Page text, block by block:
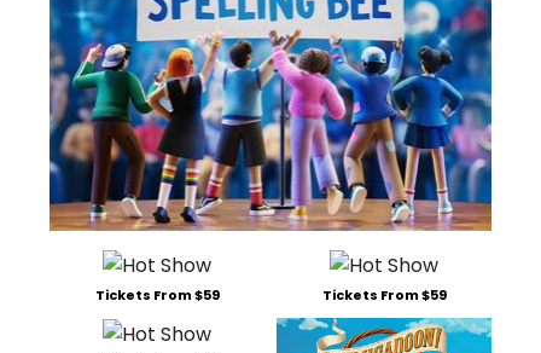
Tickets From $59 Tickets From $59